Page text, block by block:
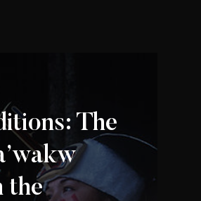
The
the